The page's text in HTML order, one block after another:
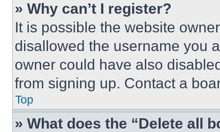
» Why can’t I register?
It is possible the website
disallowed the username you
owner could have also
from signing up. Contact a
Top
» What does the “Delete all